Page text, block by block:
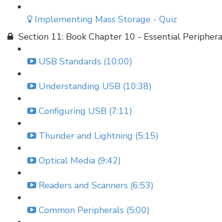
Implementing Mass Storage - Quiz
Section 11: Book Chapter 10 - Essential
USB Standards (10:00)
Understanding USB (10:38)
Configuring USB (7:11)
Thunder and Lightning (5:15)
Optical Media (9:42)
Readers and Scanners (6:53)
Common Peripherals (5:00)